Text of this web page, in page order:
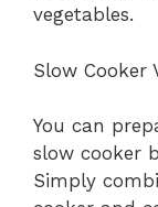
vegetables.
Slow Cooker
You can
slow cooker
Simply